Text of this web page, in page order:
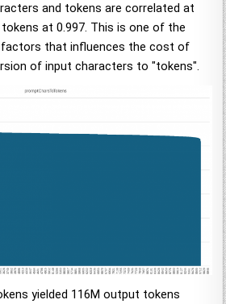
and tokens are correlated at
at 0.997. This is one of the
that influences the cost of
of input characters to "tokens".
yielded 116M output tokens